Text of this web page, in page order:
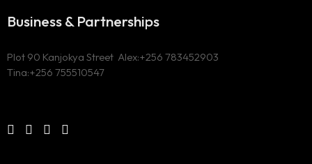
Business & Partnerships
Plot 90 Kanjokya Street Alex:+256 783452903
Tina:+256 755510547